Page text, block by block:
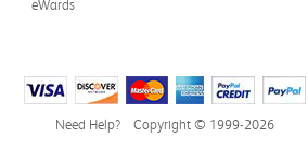
eWards
Need Help? Copyright © 1999-2026